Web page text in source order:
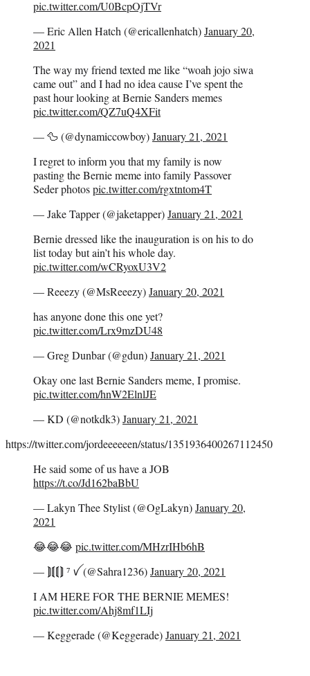
pic.twitter.com/U0BcpOjTVr
— Eric Allen Hatch (@ericallenhatch)January 20,
2021
The way my friend texted me like “woah jojo siwa
came out” and I had no idea cause I’ve spent the
past hour looking at Bernie Sanders memes
pic.twitter.com/QZ7uQ4XFit
— 🦆 (@dynamiccowboy)January 21, 2021
I regret to inform you that my family is now
pasting the Bernie meme into family Passover
Seder photospic.twitter.com/rgxtntom4T
— Jake Tapper (@jaketapper)January 21, 2021
Bernie dressed like the inauguration is on his to do
list today but ain’t his whole day.
pic.twitter.com/wCRyoxU3V2
— Reeezy (@MsReeezy)January 20, 2021
has anyone done this one yet?
pic.twitter.com/Lrx9mzDU48
— Greg Dunbar (@gdun)January 21, 2021
Okay one last Bernie Sanders meme, I promise.
pic.twitter.com/hnW2ElnlJE
— KD (@notkdk3)January 21, 2021
https://twitter.com/jordeeeeeen/status/1351936400267112450
He said some of us have a JOB
https://t.co/Jd162baBbU
— Lakyn Thee Stylist (@OgLakyn)January 20,
2021
😂😂😂 pic.twitter.com/MHzrIHb6hB
— ⟭⟬⟬⟭ ⁷ ꪜ (@Sahra1236)January 20, 2021
I AM HERE FOR THE BERNIE MEMES!
pic.twitter.com/Ahj8mf1LIj
— Keggerade (@Keggerade)January 21, 2021